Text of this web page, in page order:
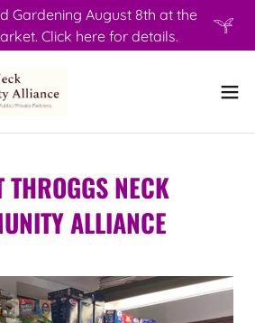
Gardening August 8th at the
Click here for details.
THROGGS NECK
ALLIANCE